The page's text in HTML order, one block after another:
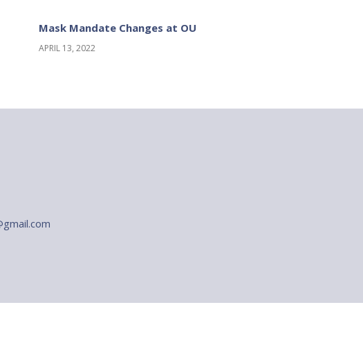
Mask Mandate Changes at OU
APRIL 13, 2022